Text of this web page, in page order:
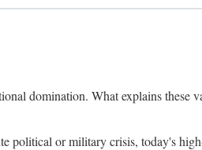
domination. What explains these
political or military crisis, today's